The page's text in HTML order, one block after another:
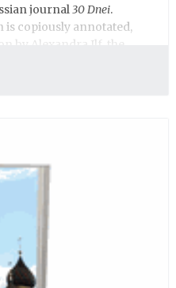
journal30 Dnei.
is copiously annotated,
by Alexandra Ilf, the
two co-authors.